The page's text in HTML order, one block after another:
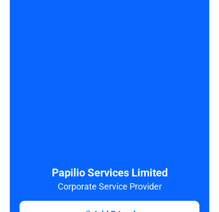
Papilio Services Limited
Corporate Service Provider